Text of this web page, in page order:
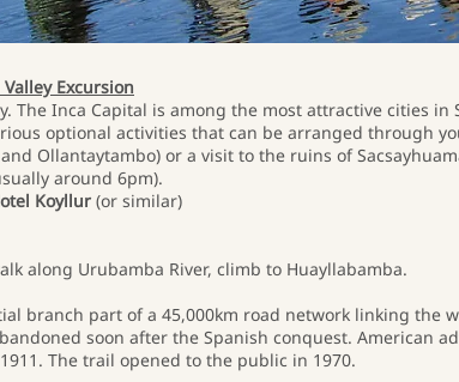
Excursion
The Inca Capital is among the most attractive cities
optional activities that can be arranged through
Ollantaytambo) or a visit to the ruins of
around 6pm).
Koyllur (or similar)
along Urubamba River, climb to Huayllabamba.
branch part of a 45,000km road network linking the
soon after the Spanish conquest. American
The trail opened to the public in 1970.